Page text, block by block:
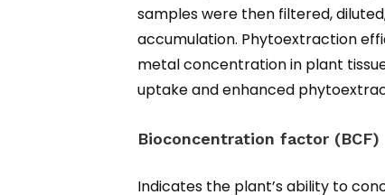
samples were then filtered,
accumulation. Phytoextraction
metal concentration in plant
uptake and enhanced
Bioconcentration factor (BCF)
Indicates the plant’s ability to